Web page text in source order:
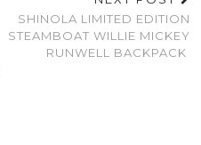
SHINOLA LIMITED EDITION
STEAMBOAT WILLIE MICKEY
RUNWELL BACKPACK